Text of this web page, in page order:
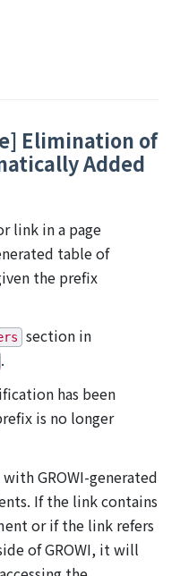
Elimination of
Added
link in a page
table of
the prefix
section in
.
has been
is no longer
GROWI-generated
If the link contains
or if the link refers
of GROWI, it will